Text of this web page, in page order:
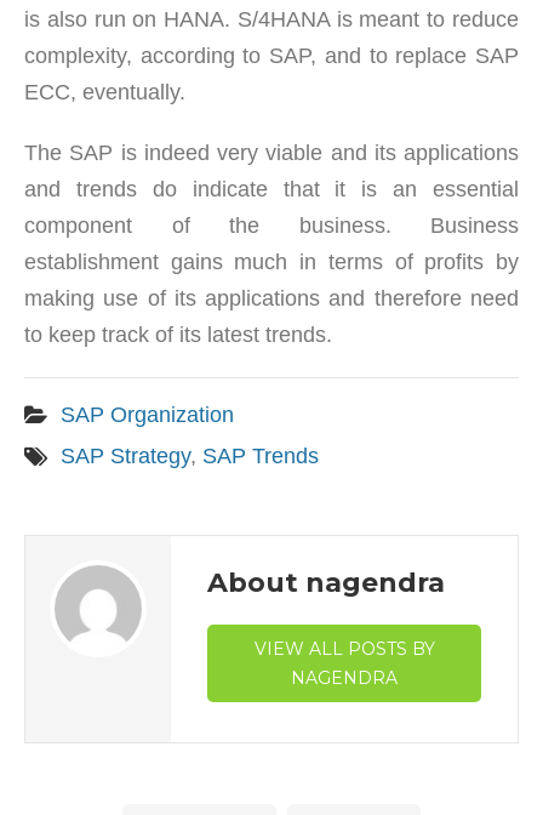
is also run on HANA. S/4HANA is meant to reduce
complexity, according to SAP, and to replace SAP
ECC, eventually.
The SAP is indeed very viable and its applications
and trends do indicate that it is an essential
component of the business. Business
establishment gains much in terms of profits by
making use of its applications and therefore need
to keep track of its latest trends.
SAP Organization
SAP Strategy, SAP Trends
About nagendra
VIEW ALL POSTS BY
NAGENDRA